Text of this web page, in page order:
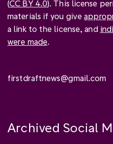
(CC BY 4.0). This license
materials if you give
a link to the license, and
were made.
firstdraftnews@gmail.com
Archived Social